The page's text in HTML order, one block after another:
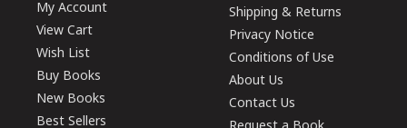
My Account
View Cart
Wish List
Buy Books
New Books
Best Sellers
Shipping & Returns
Privacy Notice
Conditions of Use
About Us
Contact Us